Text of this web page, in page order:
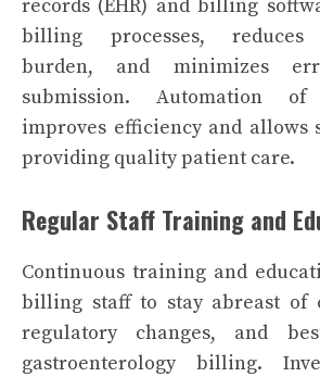
records (EHR) and billing
billing processes, reduces
burden, and minimizes
submission. Automation
improves efficiency and allows
providing quality patient care.
Regular Staff Training and
Continuous training and
billing staff to stay abreast of
regulatory changes, and
gastroenterology billing.